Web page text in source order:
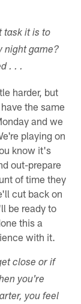
task it is to
night game?
. . .
harder, but
the same
and we
playing on
know it's
out-prepare
of time they
cut back on
be ready to
this a
with it.
close or if
you're
you feel